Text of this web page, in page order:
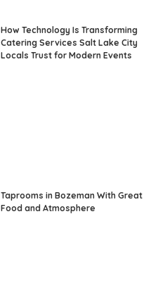
How Technology Is Transforming
Catering Services Salt Lake City
Locals Trust for Modern Events
Taprooms in Bozeman With Great
Food and Atmosphere